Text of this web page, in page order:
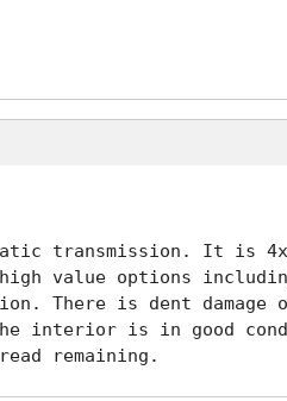
transmission. It is
value options
There is dent damage
interior is in good
remaining.